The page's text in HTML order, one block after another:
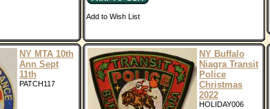
Add to Wish List
NY MTA 10th
Ann Sept
11th
PATCH117
NY Buffalo
Niagra Transit
Police
Christmas
2022
HOLIDAY006